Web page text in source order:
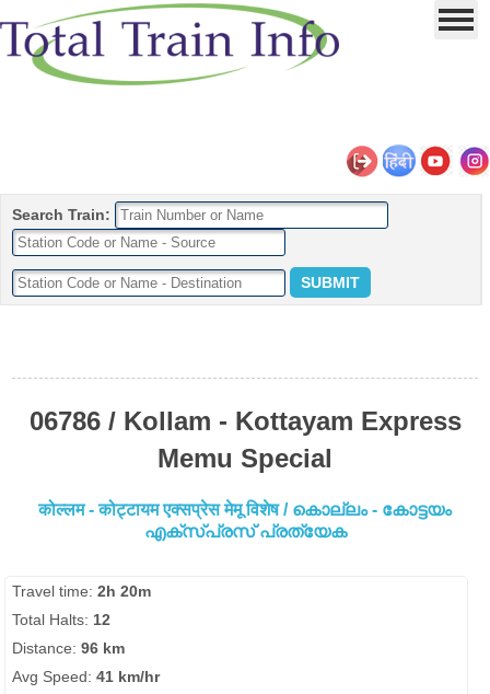
Search Train:
06786 / Kollam - Kottayam Express
Memu Special
कोल्लम - कोट्टायम एक्सप्रेस मेमू विशेष / കൊല്ലം - കോട്ടയം
എക്സ്പ്രസ് പ്രത്യേക
Travel time:2h 20m
Total Halts: 12
Distance:96 km
Avg Speed:41 km/hr